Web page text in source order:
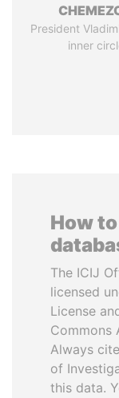
President
inner
How
The ICIJ
licensed
License
Commons
Always
of
this data.